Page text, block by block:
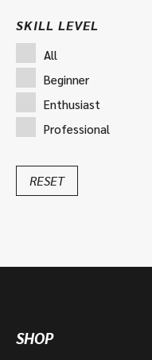
SKILL LEVEL
All
Beginner
Enthusiast
Professional
RESET
SHOP